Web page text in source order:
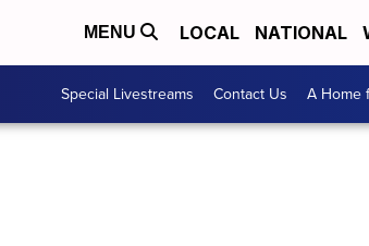
MENU LOCAL NATIONAL
Special Livestreams Contact Us A Home